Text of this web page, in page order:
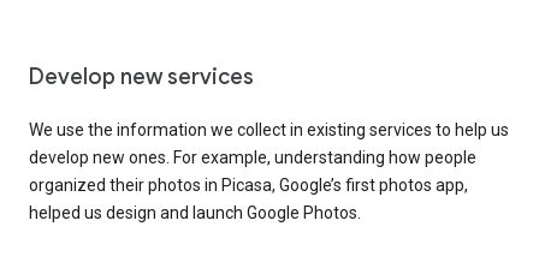
Develop new services
We use the information we collect in existing services to help us
develop new ones. For example, understanding how people
organized their photos in Picasa, Google’s first photos app,
helped us design and launch Google Photos.